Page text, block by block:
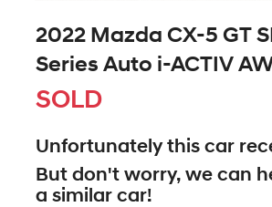
2022 Mazda CX-5 GT
Series Auto i-ACTIV
SOLD
Unfortunately this car
But don't worry, we can
a similar car!